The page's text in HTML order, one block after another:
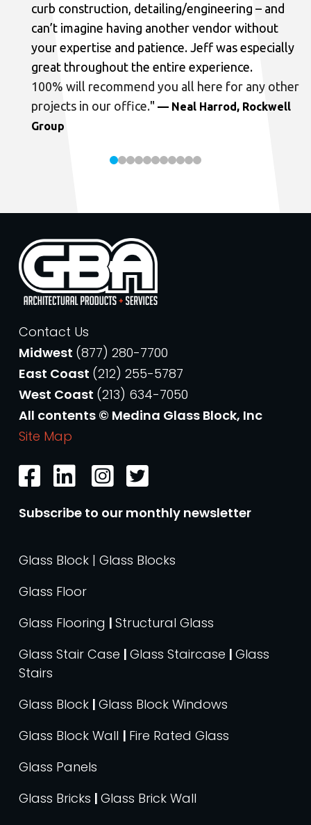
curb construction, detailing/engineering – and
can’t imagine having another vendor without
your expertise and patience. Jeff was especially
great throughout the entire experience.
100% will recommend you all here for any other
projects in our office." — Neal Harrod, Rockwell
Group
Contact Us
Midwest (877) 280-7700
East Coast (212) 255-5787
West Coast (213) 634-7050
All contents © Medina Glass Block, Inc
Site Map
Subscribe to our monthly newsletter
Glass Block | Glass Blocks
Glass Floor
Glass Flooring | Structural Glass
Glass Stair Case | Glass Staircase | Glass
Stairs
Glass Block | Glass Block Windows
Glass Block Wall | Fire Rated Glass
Glass Panels
Glass Bricks | Glass Brick Wall